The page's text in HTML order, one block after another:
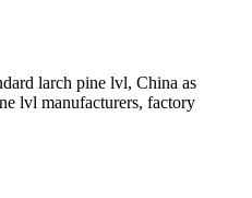
larch pine lvl, China as
lvl manufacturers, factory